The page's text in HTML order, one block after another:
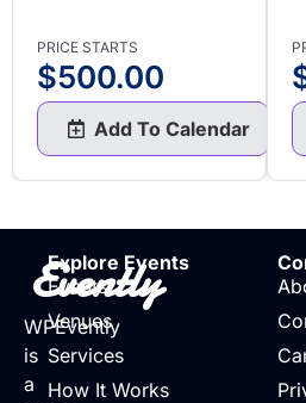
PRICE STARTS
$500.00
Add To Calendar
Evently
WPEvently
is
a
Explore Events
Events
Venues
Services
How It Works